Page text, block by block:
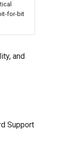
for-bit
and
Support